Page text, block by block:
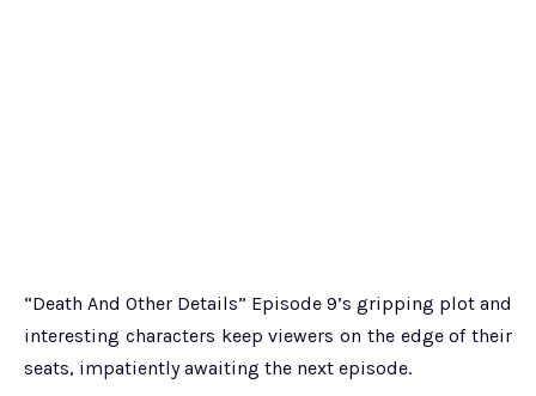
“Death And Other Details” Episode 9’s gripping plot and
interesting characters keep viewers on the edge of their
seats, impatiently awaiting the next episode.